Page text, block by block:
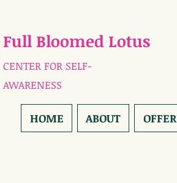
Full Bloomed Lotus
CENTER FOR SELF-
AWARENESS
HOME ABOUT